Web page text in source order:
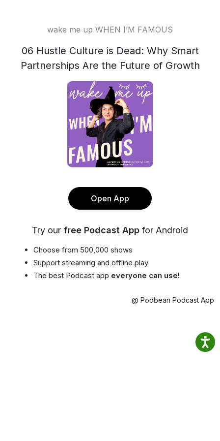
wake me up WHEN I’M FAMOUS
06 Hustle Culture is Dead: Why Smart
Partnerships Are the Future of Growth
Open App
Try our free Podcast App for Android
Choose from 500,000 shows
Support streaming and offline play
The best Podcast app everyone can use!
@ Podbean Podcast App